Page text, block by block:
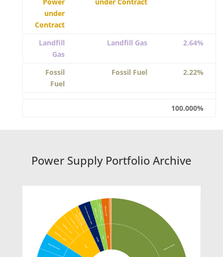
under
Contract
Landfill
Gas
Landfill Gas 2.64%
Fossil
Fuel
Fossil Fuel 2.22%
100.000%
Power Supply Portfolio Archive